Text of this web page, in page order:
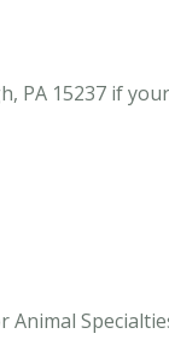
PA 15237 if
Animal